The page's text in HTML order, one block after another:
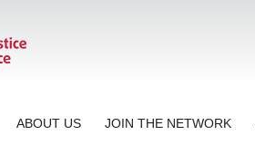
ABOUT US JOIN THE NETWORK